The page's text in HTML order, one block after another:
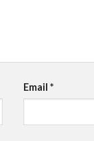
Email*